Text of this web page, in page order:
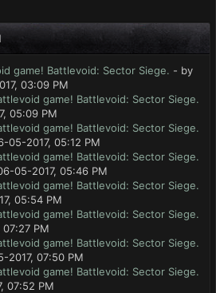
game! Battlevoid: Sector Siege. - by
03:09 PM
game! Battlevoid: Sector Siege.
05:09 PM
game! Battlevoid: Sector Siege.
05-2017, 05:12 PM
game! Battlevoid: Sector Siege.
05-2017, 05:46 PM
game! Battlevoid: Sector Siege.
05:54 PM
game! Battlevoid: Sector Siege.
PM
game! Battlevoid: Sector Siege.
2017, 07:50 PM
game! Battlevoid: Sector Siege.
07:52 PM